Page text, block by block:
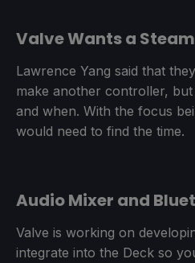
Valve Wants a
Lawrence Yang said that
make another controller,
and when. With the focus
would need to find the time.
Audio Mixer and
Valve is working on
integrate into the Deck so